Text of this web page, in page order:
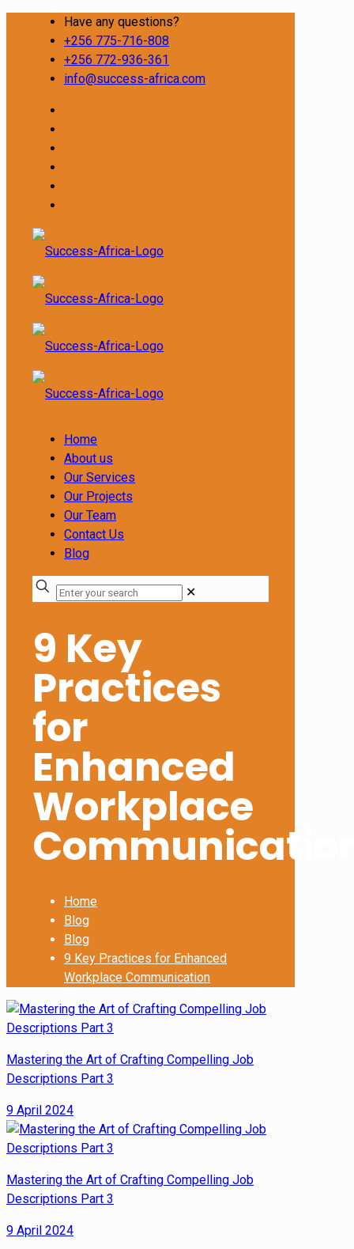
Have any questions?
+256 775-716-808
+256 772-936-361
info@success-africa.com
Home
About us
Our Services
Our Projects
Our Team
Contact Us
Blog
✕
9 Key
Practices
for
Enhanced
Workplace
Home
Blog
Blog
9 Key Practices for Enhanced
Workplace Communication
Mastering the Art of Crafting Compelling Job
Descriptions Part 3
9 April 2024
Mastering the Art of Crafting Compelling Job
Descriptions Part 3
9 April 2024